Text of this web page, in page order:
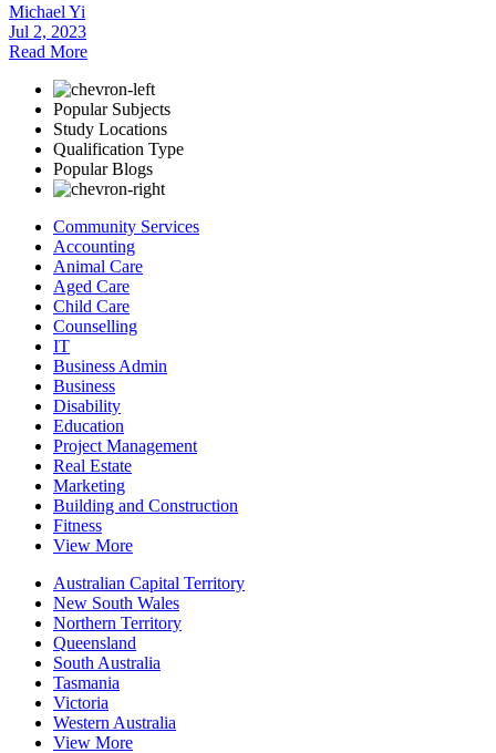
Michael Yi
Jul 2, 2023
Read More
Popular Subjects
Study Locations
Qualification Type
Popular Blogs
Community Services
Accounting
Animal Care
Aged Care
Child Care
Counselling
IT
Business Admin
Business
Disability
Education
Project Management
Real Estate
Marketing
Building and Construction
Fitness
View More
Australian Capital Territory
New South Wales
Northern Territory
Queensland
South Australia
Tasmania
Victoria
Western Australia
View More